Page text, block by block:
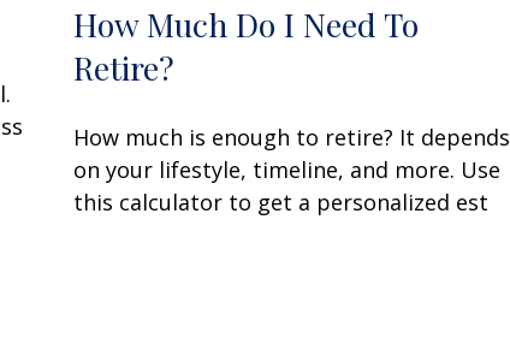
How Much Do I Need To
Retire?
How much is enough to retire? It depends
on your lifestyle, timeline, and more. Use
this calculator to get a personalized est